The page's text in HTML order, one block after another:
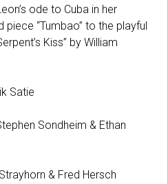
ode to Cuba in her
“Tumbao” to the playful
Kiss” by William
Satie
Sondheim & Ethan
& Fred Hersch